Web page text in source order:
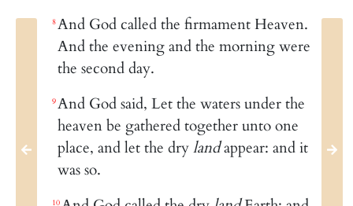
8And God called the firmament Heaven.
And the evening and the morning were
the second day.
9And God said, Let the waters under the
heaven be gathered together unto one
place, and let the drylandappear: and it
was so.
10